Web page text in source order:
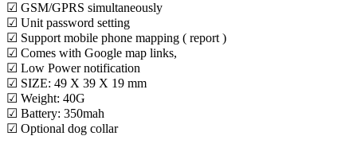
☑ GSM/GPRS simultaneously
☑ Unit password setting
☑ Support mobile phone mapping ( report )
☑ Comes with Google map links,
☑ Low Power notification
☑ SIZE: 49 X 39 X 19 mm
☑ Weight: 40G
☑ Battery: 350mah
☑ Optional dog collar